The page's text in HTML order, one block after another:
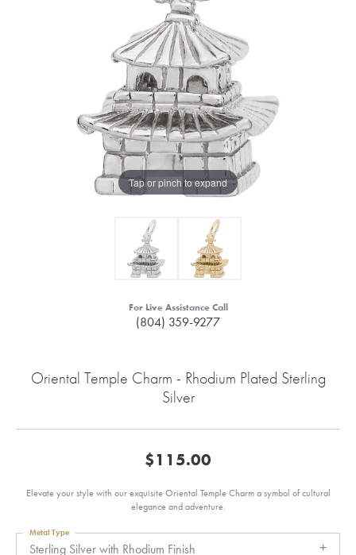
Tap or pinch to expand
For Live Assistance Call
(804) 359-9277
Oriental Temple Charm - Rhodium Plated Sterling
Silver
$115.00
Elevate your style with our exquisite Oriental Temple Charm a symbol of cultural
elegance and adventure.
Sterling Silver with Rhodium Finish
Metal Type